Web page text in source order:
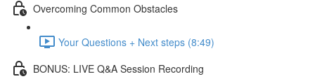
Overcoming Common Obstacles
Your Questions + Next steps (8:49)
BONUS: LIVE Q&A Session Recording